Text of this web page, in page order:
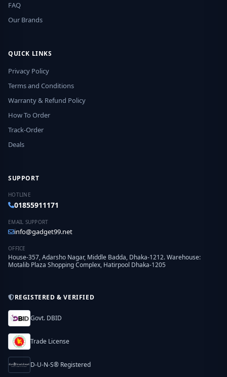
FAQ
Our Brands
QUICK LINKS
Privacy Policy
Terms and Conditions
Warranty & Refund Policy
How To Order
Track-Order
Deals
SUPPORT
HOTLINE
01855911171
EMAIL SUPPORT
info@gadget99.net
OFFICE
House-357, Adarsho Nagar, Middle Badda, Dhaka-1212. Warehouse:
Motalib Plaza Shopping Complex, Hatirpool Dhaka-1205
REGISTERED & VERIFIED
Govt. DBID
Trade License
D-U-N-S® Registered